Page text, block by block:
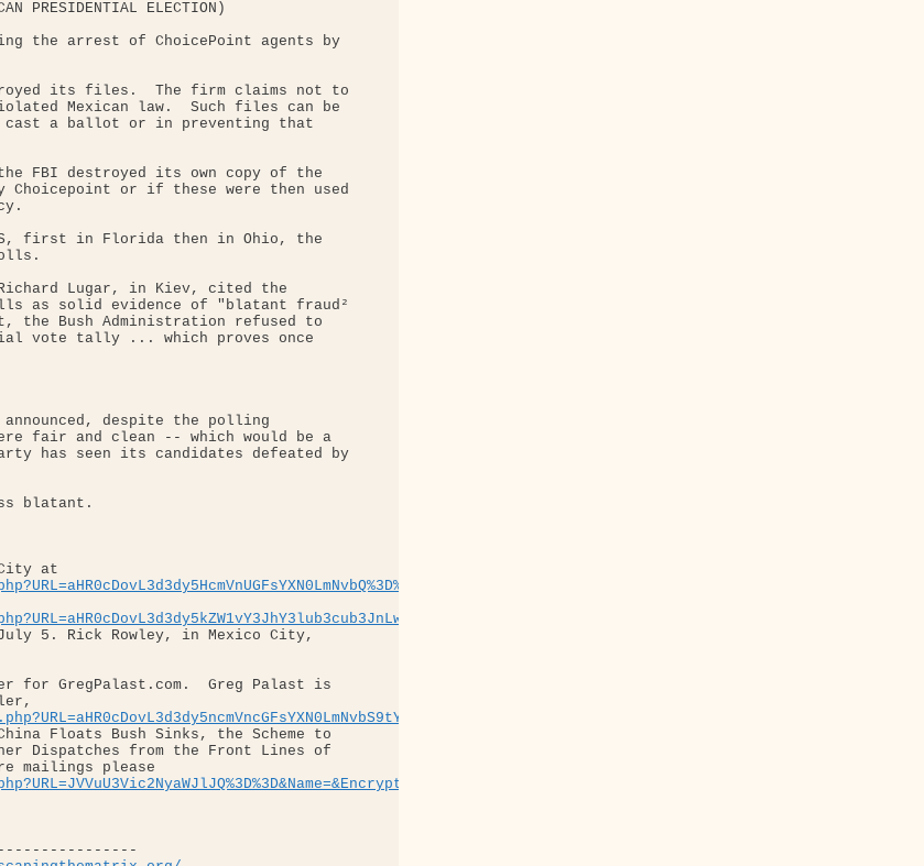
PRESIDENTIAL ELECTION)
the arrest of ChoicePoint agents by
its files.  The firm claims not to
Mexican law.  Such files can be
a ballot or in preventing that
FBI destroyed its own copy of the
or if these were then used
first in Florida then in Ohio, the
Richard Lugar, in Kiev, cited the
as solid evidence of "blatant fraud²
the Bush Administration refused to
vote tally ... which proves once
announced, despite the polling
fair and clean -- which would be a
has seen its candidates defeated by
blatant.
at
July 5. Rick Rowley, in Mexico City,
for GregPalast.com.  Greg Palast is
Floats Bush Sinks, the Scheme to
Dispatches from the Front Lines of
mailings please